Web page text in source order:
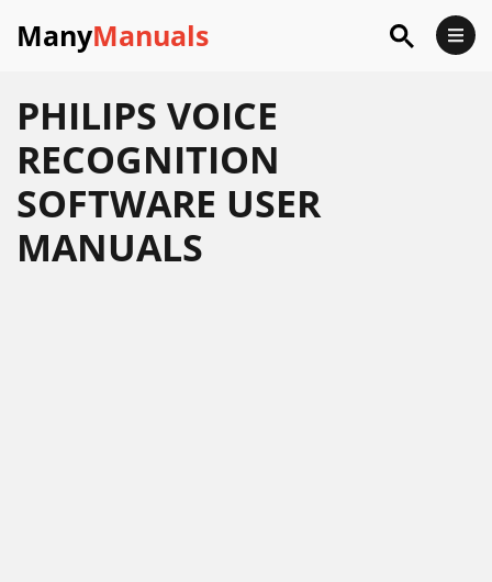
ManyManuals
PHILIPS VOICE
RECOGNITION
SOFTWARE USER
MANUALS